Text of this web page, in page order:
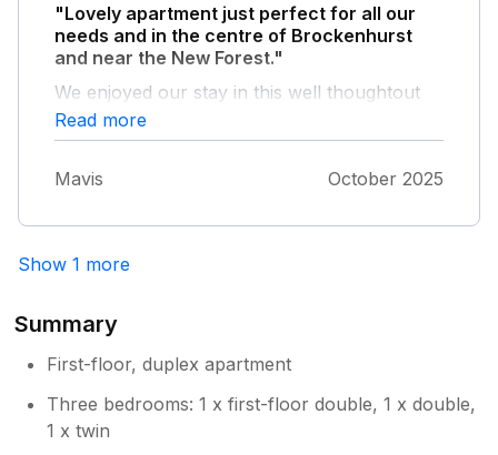
"Lovely apartment just perfect for all our
needs and in the centre of Brockenhurst
and near the New Forest."
We enjoyed our stay in this well thoughtout
apartment and had the added surpise of a
welcome pack, thank you very much. The
apartment we would certainly return to being
Read more
Mavis October 2025
Show 1 more
Summary
First-floor, duplex apartment
Three bedrooms: 1 x first-floor double, 1 x double,
1 x twin